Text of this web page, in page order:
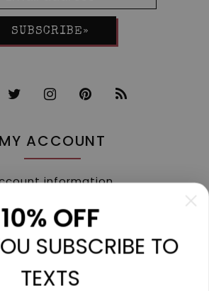
SUBSCRIBE»
MY ACCOUNT
information
My tickets
My wishlist
Compare
10% OFF
SUBSCRIBE TO
TEXTS